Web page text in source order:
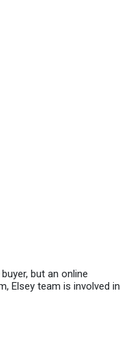
but an online
Elsey team is involved in